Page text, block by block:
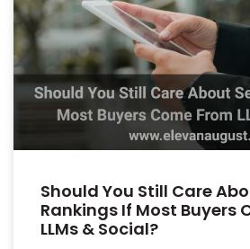
Should You Still Care
Rankings If Most Buyers
LLMs & Social?